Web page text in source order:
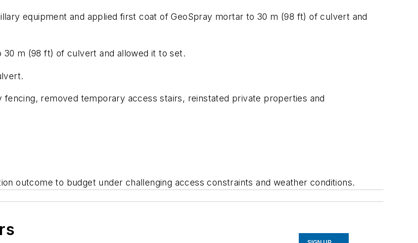
equipment and applied first coat of GeoSpray mortar to 30 m (98 ft) of culvert and
m (98 ft) of culvert and allowed it to set.
removed temporary access stairs, reinstated private properties and
outcome to budget under challenging access constraints and weather conditions.